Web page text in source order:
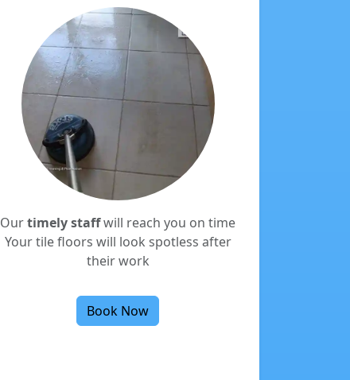
Ourtimely staffwill reach you on time
Your tile floors will look spotless after
their work
Book Now